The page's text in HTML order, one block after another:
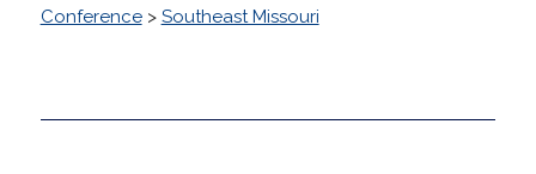
Conference> Southeast Missouri